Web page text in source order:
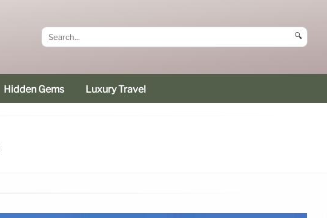
🔍
Hidden Gems Luxury Travel